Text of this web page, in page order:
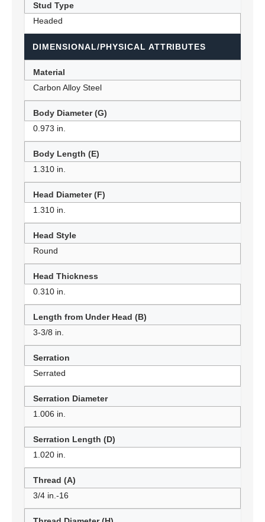
Stud Type
Headed
DIMENSIONAL/PHYSICAL ATTRIBUTES
Material
Carbon Alloy Steel
Body Diameter (G)
0.973 in.
Body Length (E)
1.310 in.
Head Diameter (F)
1.310 in.
Head Style
Round
Head Thickness
0.310 in.
Length from Under Head (B)
3-3/8 in.
Serration
Serrated
Serration Diameter
1.006 in.
Serration Length (D)
1.020 in.
Thread (A)
3/4 in.-16